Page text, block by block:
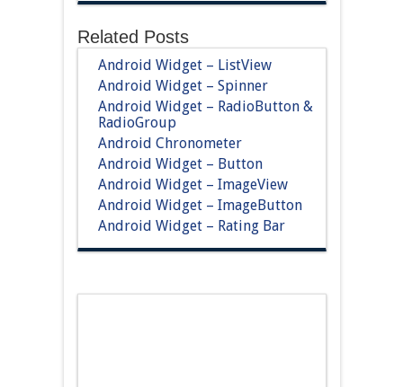
Related Posts
Android Widget – ListView
Android Widget – Spinner
Android Widget – RadioButton &
RadioGroup
Android Chronometer
Android Widget – Button
Android Widget – ImageView
Android Widget – ImageButton
Android Widget – Rating Bar